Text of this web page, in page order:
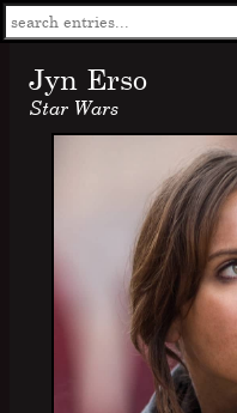
Jyn Erso
Star Wars